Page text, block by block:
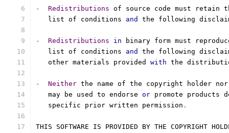
- Redistributions of source code must retain
   list of conditions
and the following
- Redistributions in binary form must
   list of conditions
and
the following
   other materials provided
with the
- Neither the name of the copyright holder
   may be used to endorse
or promote products
   specific prior written permission
.
THIS SOFTWARE IS PROVIDED BY THE COPYRIGHT